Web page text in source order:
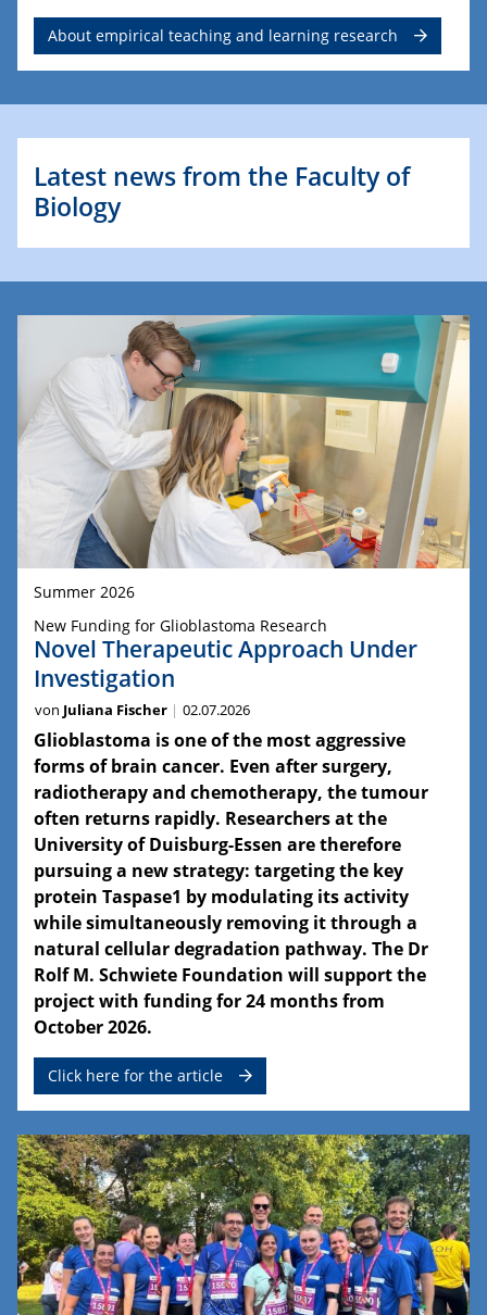
About empirical teaching and learning research
Latest news from the Faculty of
Biology
Summer 2026
New Funding for Glioblastoma Research
Novel Therapeutic Approach Under
Investigation
von Juliana Fischer 02.07.2026
Glioblastoma is one of the most aggressive
forms of brain cancer. Even after surgery,
radiotherapy and chemotherapy, the tumour
often returns rapidly. Researchers at the
University of Duisburg-Essen are therefore
pursuing a new strategy: targeting the key
protein Taspase1 by modulating its activity
while simultaneously removing it through a
natural cellular degradation pathway. The Dr
Rolf M. Schwiete Foundation will support the
project with funding for 24 months from
October 2026.
Click here for the article